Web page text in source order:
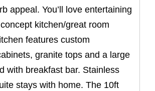
appeal. You’ll love entertaining
kitchen/great room
features custom
granite tops and a large
with breakfast bar. Stainless
stays with home. The 10ft